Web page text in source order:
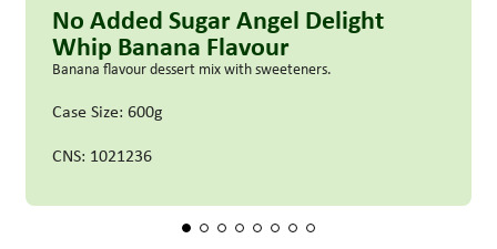
No Added Sugar Angel Delight
Whip Banana Flavour
Banana flavour dessert mix with sweeteners.
Case Size: 600g
CNS: 1021236